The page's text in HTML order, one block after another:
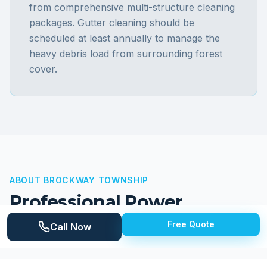
from comprehensive multi-structure cleaning
packages. Gutter cleaning should be
scheduled at least annually to manage the
heavy debris load from surrounding forest
cover.
ABOUT BROCKWAY TOWNSHIP
Professional Power
Washing for Brockway
TownshipProperties
Call Now Free Quote